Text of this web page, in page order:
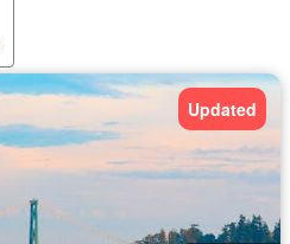
Updated